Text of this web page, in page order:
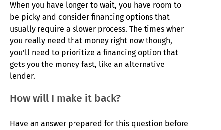
When you have longer to wait, you have room to
be picky and consider financing options that
usually require a slower process. The times when
you really need that money right now though,
you’ll need to prioritize a financing option that
gets you the money fast, like an alternative
lender.
How will I make it back?
Have an answer prepared for this question before